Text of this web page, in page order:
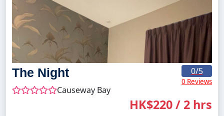
The Night
Causeway Bay
0/5
0 Reviews
HK$220 / 2 hrs